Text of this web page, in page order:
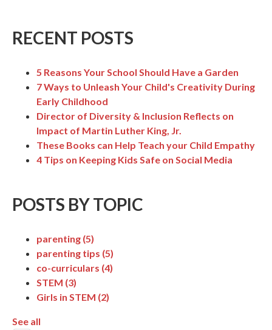
RECENT POSTS
5 Reasons Your School Should Have a Garden
7 Ways to Unleash Your Child's Creativity During
Early Childhood
Director of Diversity & Inclusion Reflects on
Impact of Martin Luther King, Jr.
These Books can Help Teach your Child Empathy
4 Tips on Keeping Kids Safe on Social Media
POSTS BY TOPIC
parenting (5)
parenting tips (5)
co-curriculars (4)
STEM (3)
Girls in STEM (2)
See all